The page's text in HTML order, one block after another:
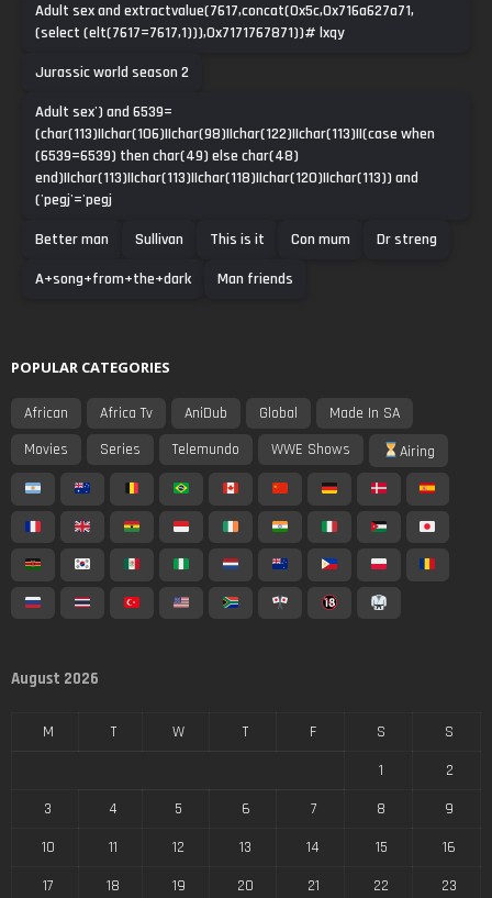
Adult sex and extractvalue(7617,concat(0x5c,0x716a627a71,
(select (elt(7617=7617,1))),0x7171767871))# lxqy
Jurassic world season 2
Adult sex') and 6539=
(char(113)||char(106)||char(98)||char(122)||char(113)||(case when
(6539=6539) then char(49) else char(48)
end)||char(113)||char(113)||char(118)||char(120)||char(113)) and
('pegj'='pegj
Better man
Sullivan This is it Con mum
Dr streng
A+song+from+the+dark
Man friends
POPULAR CATEGORIES
African Africa Tv AniDub Global
Made In SA
Movies
Series Telemundo WWE Shows Airing
August 2026
M T W T F S
S
1
2
3
4 5 6 7 8
9
10
11 12 13 14 15
16
17
18 19 20 21 22
23